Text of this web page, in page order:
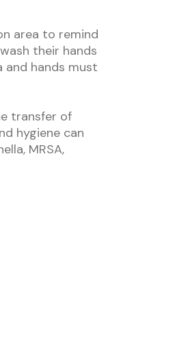
area to remind
their hands
and hands must
transfer of
hygiene can
MRSA,